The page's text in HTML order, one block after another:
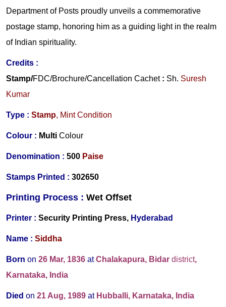
Department of Posts proudly unveils a commemorative
postage stamp, honoring him as a guiding light in the realm
of Indian spirituality.
Credits :
Stamp/FDC/Brochure/Cancellation Cachet : Sh. Suresh
Kumar
Type : Stamp, Mint Condition
Colour : Multi Colour
Denomination : 500 Paise
Stamps Printed : 302650
Printing Process : Wet Offset
Printer : Security Printing Press, Hyderabad
Name : Siddha
Born on 26 Mar, 1836 atChalakapura, Bidar district,
Karnataka, India
Died on 21 Aug, 1989 atHubballi, Karnataka, India